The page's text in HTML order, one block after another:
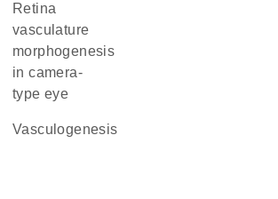
retina
vasculature
morphogenesis
in camera-
type eye
vasculogenesis